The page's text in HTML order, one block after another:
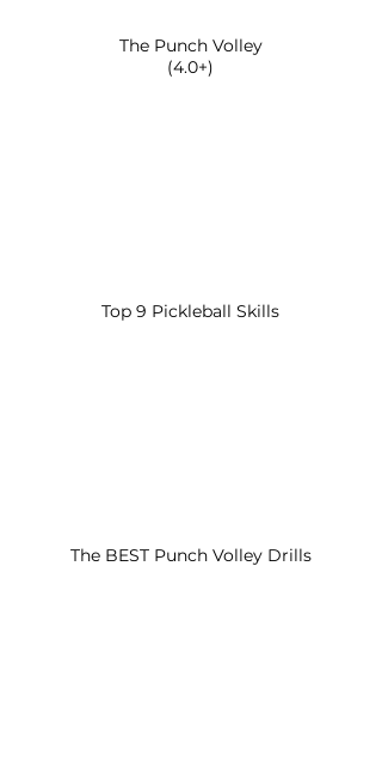
The Punch Volley
(4.0+)
Top 9 Pickleball Skills
The BEST Punch Volley Drills